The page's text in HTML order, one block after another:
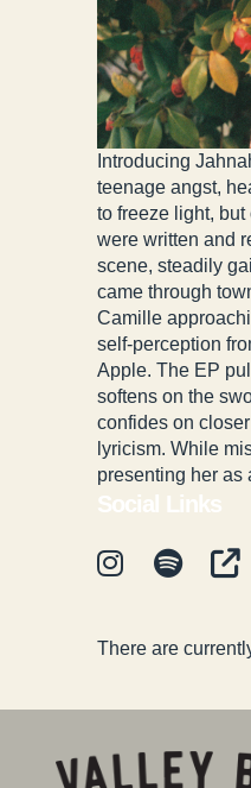
Introducing
teenage angst,
to freeze light,
were written and
scene, steadily
came through
Camille
self-perception
Apple. The EP
softens on the
confides on
lyricism. While
presenting her as
Social Links
There are